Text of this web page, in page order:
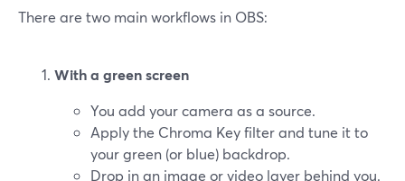
There are two main workflows in OBS:
With a green screen
You add your camera as a source.
Apply the Chroma Key filter and tune it to
your green (or blue) backdrop.
Drop in an image or video layer behind you.